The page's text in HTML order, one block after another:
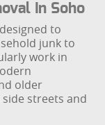
In Soho
to
junk to
work in
older
streets and